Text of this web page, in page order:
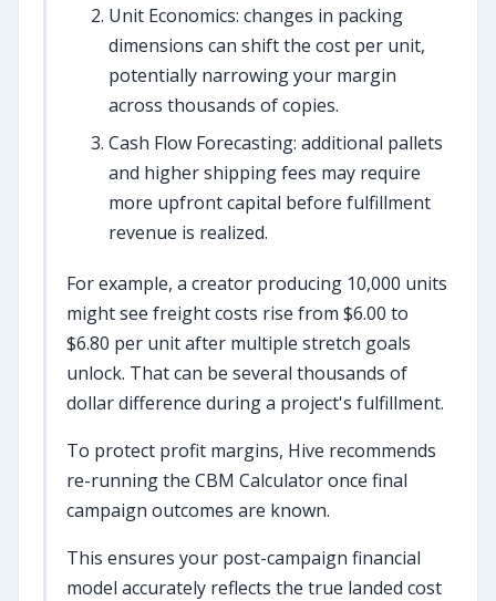
Unit Economics: changes in packing
dimensions can shift the cost per unit,
potentially narrowing your margin
across thousands of copies.
Cash Flow Forecasting: additional pallets
and higher shipping fees may require
more upfront capital before fulfillment
revenue is realized.
For example, a creator producing 10,000 units
might see freight costs rise from $6.00 to
$6.80 per unit after multiple stretch goals
unlock. That can be several thousands of
dollar difference during a project's fulfillment.
To protect profit margins, Hive recommends
re-running the CBM Calculator once final
campaign outcomes are known.
This ensures your post-campaign financial
model accurately reflects the true landed cost